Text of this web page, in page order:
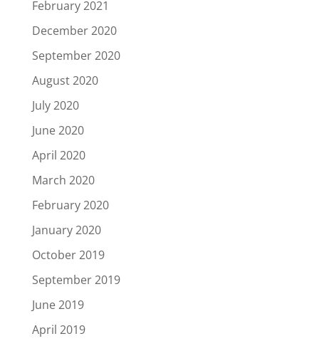
February 2021
December 2020
September 2020
August 2020
July 2020
June 2020
April 2020
March 2020
February 2020
January 2020
October 2019
September 2019
June 2019
April 2019